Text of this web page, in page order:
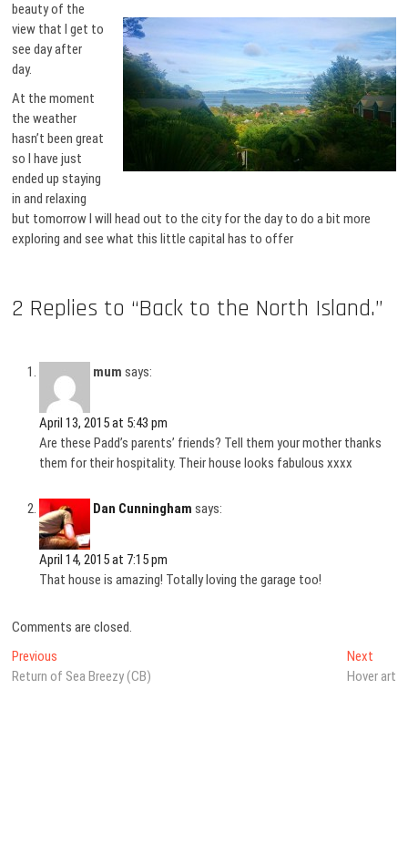
beauty of the
view that I get to
see day after
day.
At the moment
the weather
hasn’t been great
so I have just
ended up staying
in and relaxing
but tomorrow I will head out to the city for the day to do a bit more
exploring and see what this little capital has to offer
2 Replies to “Back to the North Island.”
mum says:
April 13, 2015 at 5:43 pm
Are these Padd’s parents’ friends? Tell them your mother thanks
them for their hospitality. Their house looks fabulous xxxx
Dan Cunningham says:
April 14, 2015 at 7:15 pm
That house is amazing! Totally loving the garage too!
Comments are closed.
Post
navigation
Previous
post:
Return of Sea Breezy (CB)
NextNext
post:
Hover art